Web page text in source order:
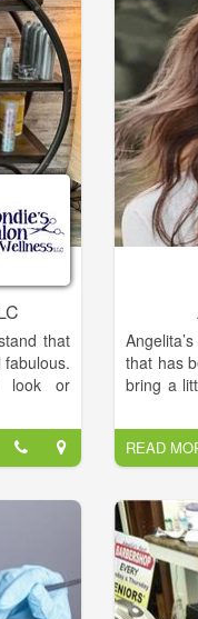
that
look or
With
and
our
has
that has
bring a
Jeans,
Naughty
located
We are
Meet our
Facials,
Clarifying
READ